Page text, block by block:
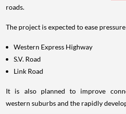
roads.
The project is expected to ease
Western Express Highway
S.V. Road
Link Road
It is also planned to improve
western suburbs and the rapidly